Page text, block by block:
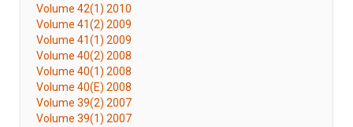
Volume 42(1) 2010
Volume 41(2) 2009
Volume 41(1) 2009
Volume 40(2) 2008
Volume 40(1) 2008
Volume 40(E) 2008
Volume 39(2) 2007
Volume 39(1) 2007